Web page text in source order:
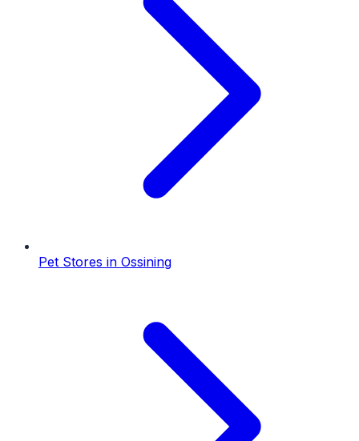
Pet Stores in Ossining